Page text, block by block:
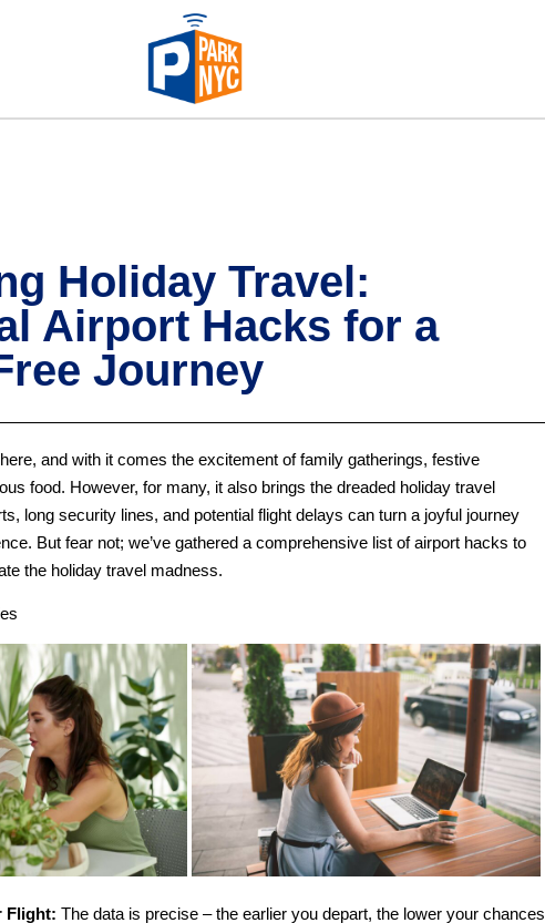
Holiday Travel:
Airport Hacks for a
Journey
and with it comes the excitement of family gatherings, festive
food. However, for many, it also brings the dreaded holiday travel
long security lines, and potential flight delays can turn a joyful journey
But fear not; we’ve gathered a comprehensive list of airport hacks to
the holiday travel madness.
Flight: The data is precise – the earlier you depart, the lower your chances